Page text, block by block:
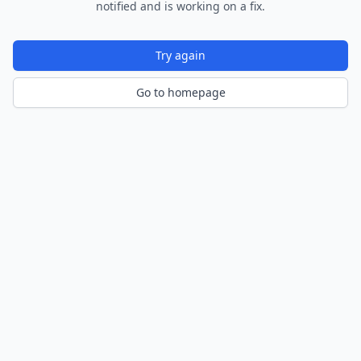
notified and is working on a fix.
Try again
Go to homepage